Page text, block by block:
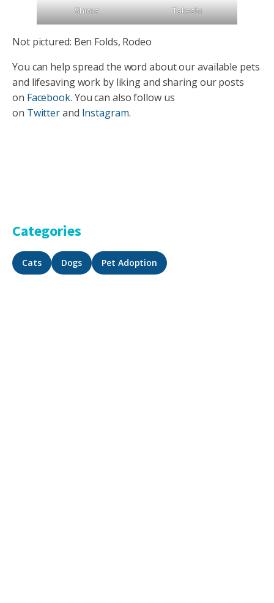
Shinra Takeshi
Not pictured: Ben Folds, Rodeo
You can help spread the word about our available pets
and lifesaving work by liking and sharing our posts
on Facebook. You can also follow us
on Twitterand Instagram.
Categories
Cats Dogs Pet Adoption